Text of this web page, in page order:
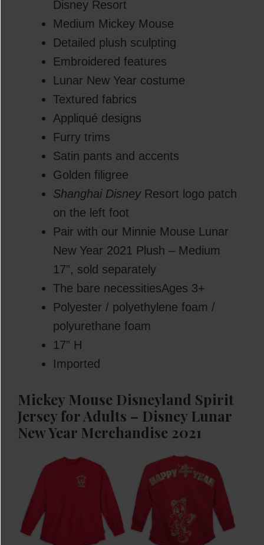
Disney Resort
Medium Mickey Mouse
Detailed plush sculpting
Embroidered features
Lunar New Year costume
Textured fabrics
Appliqué designs
Furry trims
Satin pants and accents
Golden filigree
Shanghai Disney Resort logo patch
on the left foot
Pair with our Minnie Mouse Lunar
New Year 2021 Plush – Medium
17”, sold separately
The bare necessitiesAges 3+
Polyester / polyethylene foam /
polyurethane foam
17” H
Imported
Mickey Mouse Disneyland Spirit
Jersey for Adults – Disney Lunar
NewYear Merchandise 2021